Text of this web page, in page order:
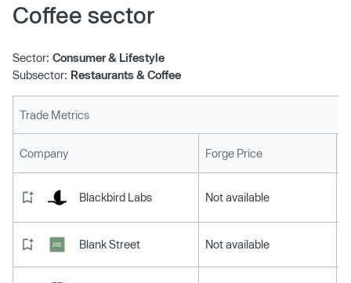
Coffee sector
Sector: Consumer & Lifestyle
Subsector: Restaurants & Coffee
Trade Metrics
Company Forge Price
Blackbird Labs Not available
Blank Street Not available